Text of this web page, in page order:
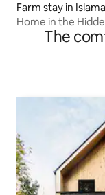
Farm stay in
Home in the
The